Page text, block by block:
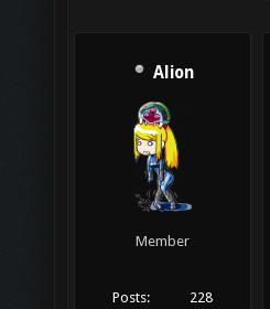
Alion
Member
Posts: 228